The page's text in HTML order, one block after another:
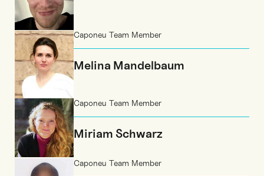
Caponeu Team Member
Melina Mandelbaum
Caponeu Team Member
Miriam Schwarz
Caponeu Team Member